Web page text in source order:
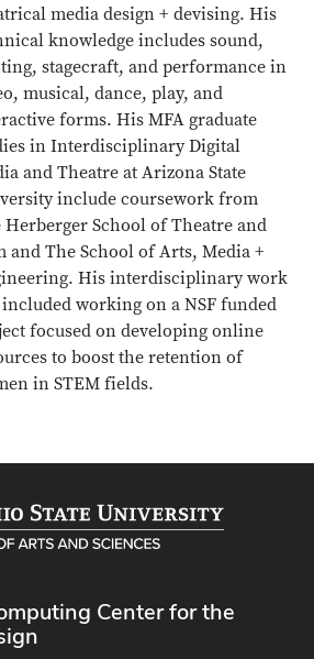
media design + devising. His
knowledge includes sound,
stagecraft, and performance in
musical, dance, play, and
forms. His MFA graduate
in Interdisciplinary Digital
and Theatre at Arizona State
include coursework from
Herberger School of Theatre and
and The School of Arts, Media +
His interdisciplinary work
working on a NSF funded
focused on developing online
to boost the retention of
in STEM fields.
Center for the